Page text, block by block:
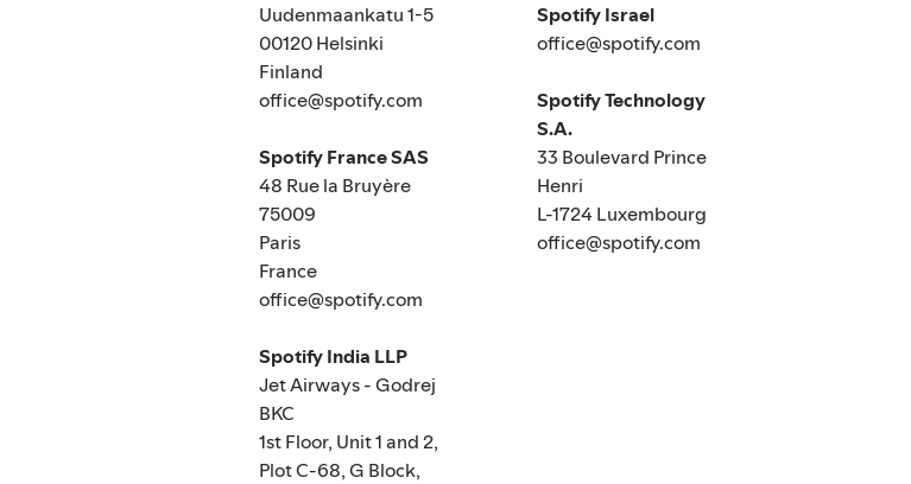
Uudenmaankatu 1-5
00120 Helsinki
Finland
office@spotify.com
Spotify France SAS
48 Rue la Bruyère
75009
Paris
France
office@spotify.com
Spotify India LLP
Jet Airways - Godrej
BKC
1st Floor, Unit 1 and 2,
Plot C-68, G Block,
Spotify Israel
office@spotify.com
Spotify Technology
S.A.
33 Boulevard Prince
Henri
L-1724 Luxembourg
office@spotify.com